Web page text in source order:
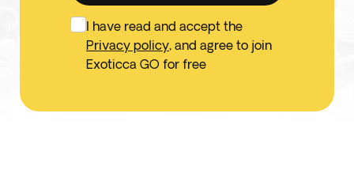
I have read and accept the
Privacy policy, and agree to join
Exoticca GO for free